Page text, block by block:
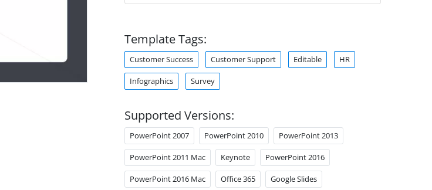
Template Tags:
Customer Success Customer Support Editable HR
Infographics Survey
Supported Versions:
PowerPoint 2007 PowerPoint 2010 PowerPoint 2013
PowerPoint 2011 Mac Keynote PowerPoint 2016
PowerPoint 2016 Mac Office 365 Google Slides